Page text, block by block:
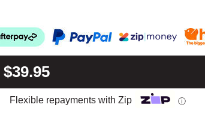
$39.95
Flexible repayments with Zip ⓘ